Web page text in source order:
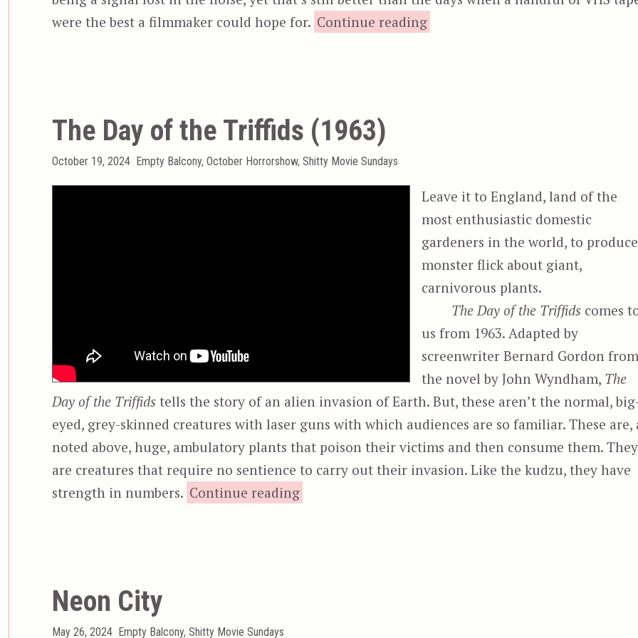
were the best a filmmaker could hope for. Continue reading“Zone Drifter”
The Day of the Triffids (1963)
Posted
October 19, 2024 Categories
Empty Balcony, October Horrorshow, Shitty Movie Sundays
Leave it to England, land of the
most enthusiastic domestic
gardeners in the world, to
monster flick about giant,
carnivorous plants.
The Day of the Triffids comes
us from 1963. Adapted by
screenwriter Bernard Gordon
the novel by John Wyndham, The
Day of the Triffidstells the story of an alien invasion of Earth. But, these aren’t the normal,
eyed, grey-skinned creatures with laser guns with which audiences are so familiar. These are,
noted above, huge, ambulatory plants that poison their victims and then consume them. They
are creatures that require no sentience to carry out their invasion. Like the kudzu, they have
strength in numbers. Continue reading
Neon City
Posted
May 26, 2024 Categories
Empty Balcony, Shitty Movie Sundays